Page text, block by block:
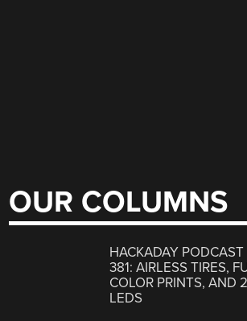
OUR COLUMNS
HACKADAY PODCAST
381: AIRLESS TIRES,
COLOR PRINTS, AND
LEDS